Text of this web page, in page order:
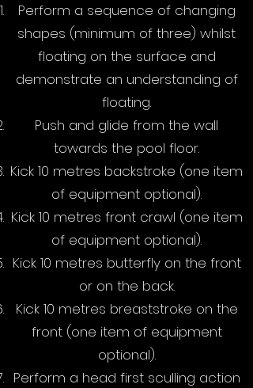
Perform a sequence of changing
shapes (minimum of three) whilst
floating on the surface and
demonstrate an understanding of
floating.
Push and glide from the wall
towards the pool floor.
Kick 10 metres backstroke (one item
of equipment optional).
Kick 10 metres front crawl (one item
of equipment optional).
Kick 10 metres butterfly on the front
or on the back.
Kick 10 metres breaststroke on the
front (one item of equipment
optional).
Perform a head first sculling action